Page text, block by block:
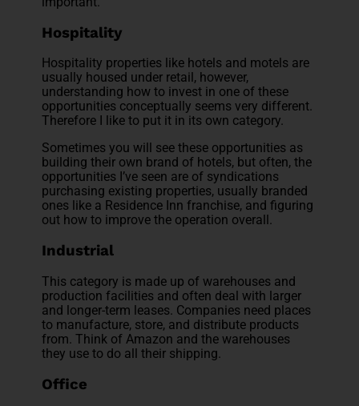
Hospitality
Hospitality properties like hotels and motels are
usually housed under retail, however,
understanding how to invest in one of these
opportunities conceptually seems very different.
Therefore I like to put it in its own category.
Sometimes you will see these opportunities as
building their own brand of hotels, but often, the
opportunities I’ve seen are of syndications
purchasing existing properties, usually branded
ones like a Residence Inn franchise, and figuring
out how to improve the operation overall.
Industrial
This category is made up of warehouses and
production facilities and often deal with larger
and longer-term leases. Companies need places
to manufacture, store, and distribute products
from. Think of Amazon and the warehouses
they use to do all their shipping.
Office